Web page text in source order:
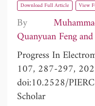
Download Full Article View
By
Quanyuan Feng
Progress In
107, 287-297,
doi:10.2528/
Scholar